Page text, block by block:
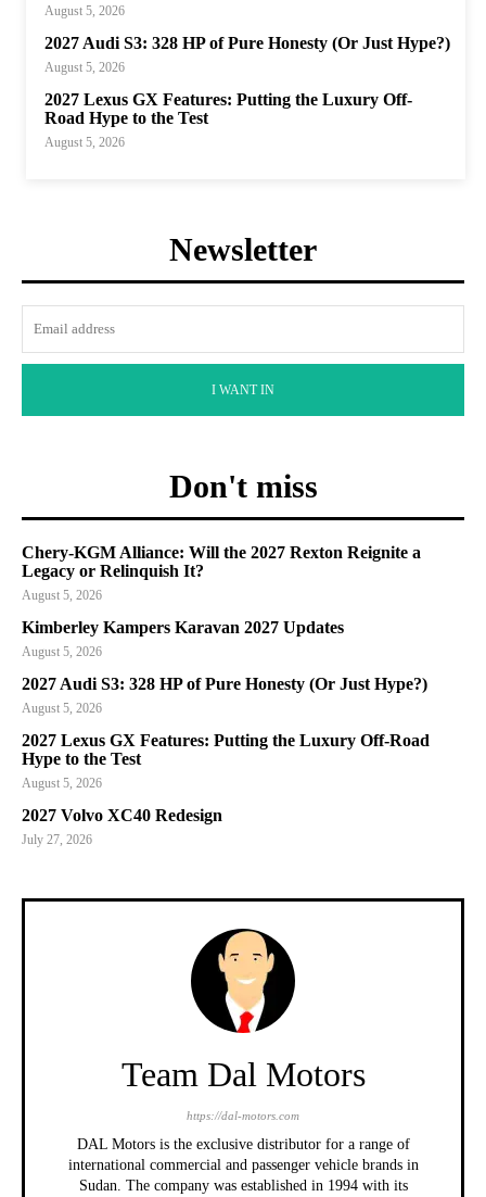
August 5, 2026
2027 Audi S3: 328 HP of Pure Honesty (Or Just Hype?)
August 5, 2026
2027 Lexus GX Features: Putting the Luxury Off-
Road Hype to the Test
August 5, 2026
Newsletter
I WANT IN
Don't miss
Chery-KGM Alliance: Will the 2027 Rexton Reignite a
Legacy or Relinquish It?
August 5, 2026
Kimberley Kampers Karavan 2027 Updates
August 5, 2026
2027 Audi S3: 328 HP of Pure Honesty (Or Just Hype?)
August 5, 2026
2027 Lexus GX Features: Putting the Luxury Off-Road
Hype to the Test
August 5, 2026
2027 Volvo XC40 Redesign
July 27, 2026
Team Dal Motors
https://dal-motors.com
DAL Motors is the exclusive distributor for a range of
international commercial and passenger vehicle brands in
Sudan. The company was established in 1994 with its